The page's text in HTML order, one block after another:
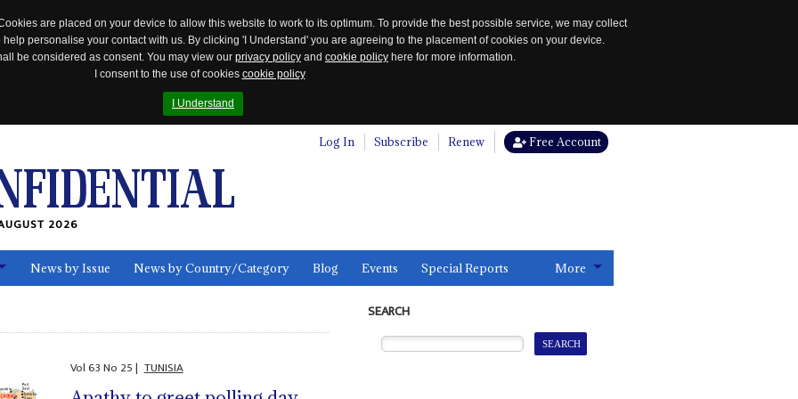
are placed on your device to allow this website to work to its optimum. To provide the best possible service, we may collect
personalise your contact with us. By clicking 'I Understand' you are agreeing to the placement of cookies on your device.
be considered as consent. You may view our privacy policy and cookie policy here for more information.
I consent to the use of cookies cookie policy
I Understand
Log In Subscribe Renew Free Account
2026
News by Issue News by Country/Category Blog Events Special Reports More
Vol63No 25| TUNISIA
SEARCH